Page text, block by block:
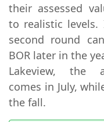
their assessed
to realistic
second round
BOR later in the
Lakeview, the
comes in July,
the fall.